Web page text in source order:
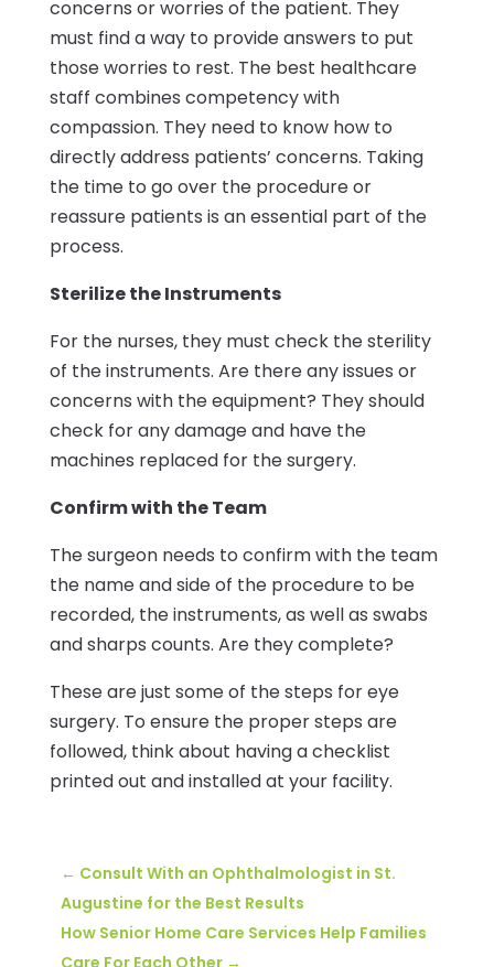
concerns or worries of the patient. They
must find a way to provide answers to put
those worries to rest. The best healthcare
staff combines competency with
compassion. They need to know how to
directly address patients’ concerns. Taking
the time to go over the procedure or
reassure patients is an essential part of the
process.
Sterilize the Instruments
For the nurses, they must check the sterility
of the instruments. Are there any issues or
concerns with the equipment? They should
check for any damage and have the
machines replaced for the surgery.
Confirm with the Team
The surgeon needs to confirm with the team
the name and side of the procedure to be
recorded, the instruments, as well as swabs
and sharps counts. Are they complete?
These are just some of the steps for eye
surgery. To ensure the proper steps are
followed, think about having a checklist
printed out and installed at your facility.
← Consult With an Ophthalmologist in St.
Augustine for the Best Results
How Senior Home Care Services Help Families
Care For Each Other→